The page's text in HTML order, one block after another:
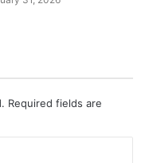
Required fields are